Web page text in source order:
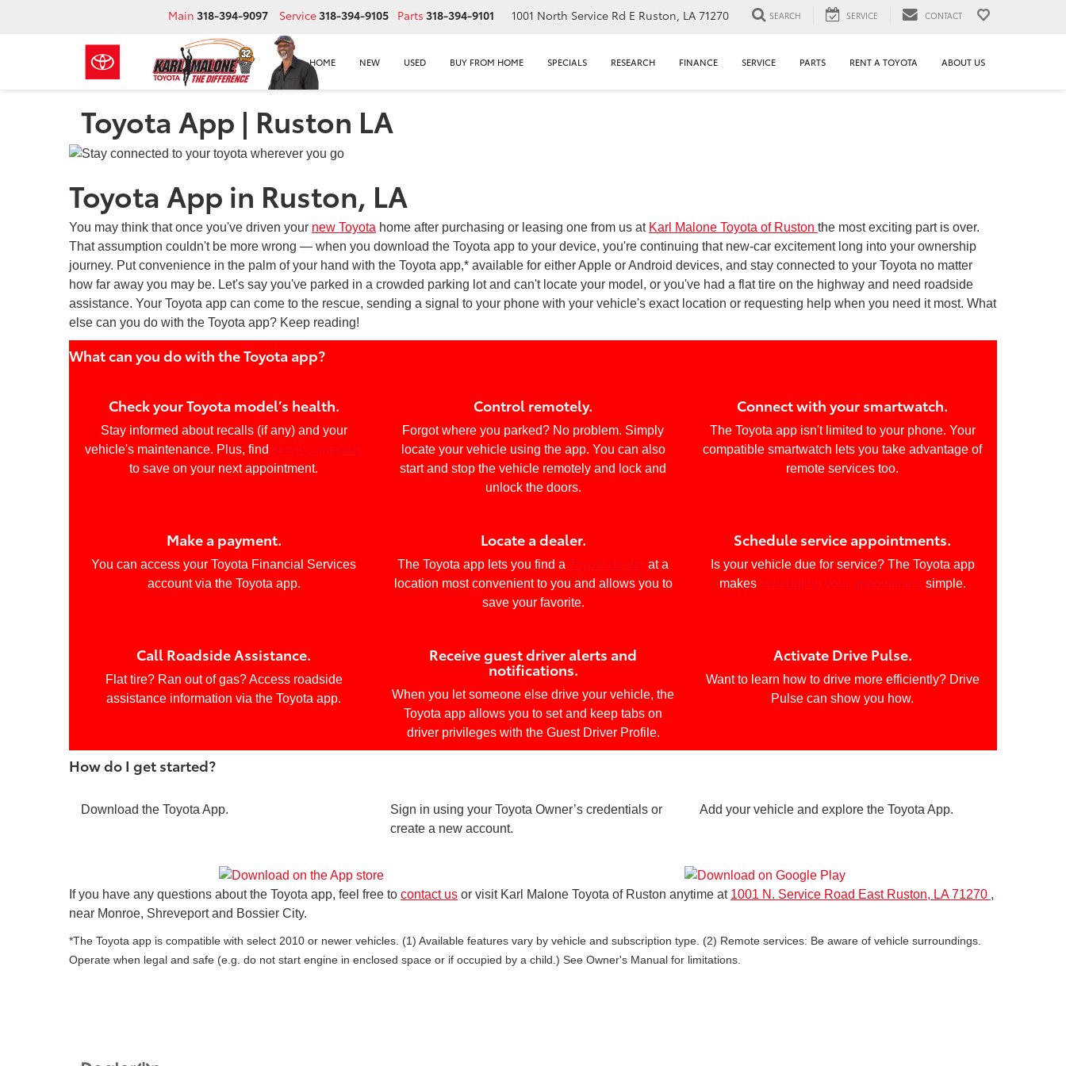
Main 318-394-9097 Service318-394-9105 Parts 318-394-9101 1001 North Service Rd E Ruston, LA 71270 SEARCH SERVICE CONTACT
HOME NEW USED BUY FROM HOME SPECIALS RESEARCH FINANCE SERVICE PARTS RENT A TOYOTA ABOUT US
Toyota App | Ruston LA
Toyota App in Ruston, LA
You may think that once you've driven your new Toyota home after purchasing or leasing one from us at Karl Malone Toyota of Ruston the most exciting part is over.
That assumption couldn't be more wrong — when you download the Toyota app to your device, you're continuing that new-car excitement long into your ownership
journey. Put convenience in the palm of your hand with the Toyota app,* available for either Apple or Android devices, and stay connected to your Toyota no matter
how far away you may be. Let's say you've parked in a crowded parking lot and can't locate your model, or you've had a flat tire on the highway and need roadside
assistance. Your Toyota app can come to the rescue, sending a signal to your phone with your vehicle's exact location or requesting help when you need it most. What
else can you do with the Toyota app? Keep reading!
What can you do with the Toyota app?
Check your Toyota model’s health.
Stay informed about recalls (if any) and your
vehicle's maintenance. Plus, find service specials
to save on your next appointment.
Control remotely.
Forgot where you parked? No problem. Simply
locate your vehicle using the app. You can also
start and stop the vehicle remotely and lock and
unlock the doors.
Connect with your smartwatch.
The Toyota app isn't limited to your phone. Your
compatible smartwatch lets you take advantage of
remote services too.
Make a payment.
You can access your Toyota Financial Services
account via the Toyota app.
Locate a dealer.
The Toyota app lets you find a Toyota dealer at a
location most convenient to you and allows you to
save your favorite.
Schedule service appointments.
Is your vehicle due for service? The Toyota app
makes scheduling your appointment simple.
Call Roadside Assistance.
Flat tire? Ran out of gas? Access roadside
assistance information via the Toyota app.
Receive guest driver alerts and
notifications.
When you let someone else drive your vehicle, the
Toyota app allows you to set and keep tabs on
driver privileges with the Guest Driver Profile.
Activate Drive Pulse.
Want to learn how to drive more efficiently? Drive
Pulse can show you how.
How do I get started?
Download the Toyota App.
Sign in using your Toyota Owner’s credentials or
create a new account.
Add your vehicle and explore the Toyota App.
If you have any questions about the Toyota app, feel free to contact us or visit Karl Malone Toyota of Ruston anytime at 1001 N. Service Road East Ruston, LA 71270 ,
near Monroe, Shreveport and Bossier City.
*The Toyota app is compatible with select 2010 or newer vehicles. (1) Available features vary by vehicle and subscription type. (2) Remote services: Be aware of vehicle surroundings.
Operate when legal and safe (e.g. do not start engine in enclosed space or if occupied by a child.) See Owner's Manual for limitations.